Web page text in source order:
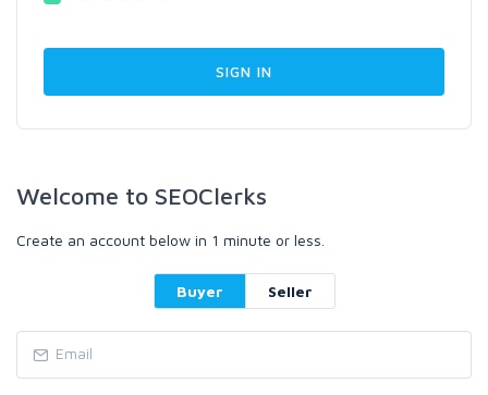
Welcome to SEOClerks
Create an account below in 1 minute or less.
Buyer Seller